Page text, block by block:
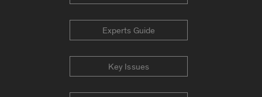
Experts Guide
Key Issues